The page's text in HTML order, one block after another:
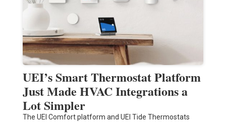
UEI’s Smart Thermostat Platform
Just Made HVAC Integrations a
Lot Simpler
The UEI Comfort platform and UEI Tide Thermostats